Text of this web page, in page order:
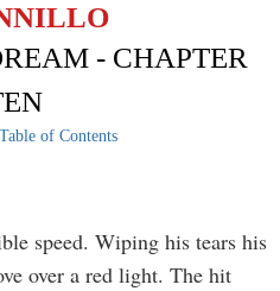
- CHAPTER
Table of Contents
speed. Wiping his tears his
over a red light. The hit